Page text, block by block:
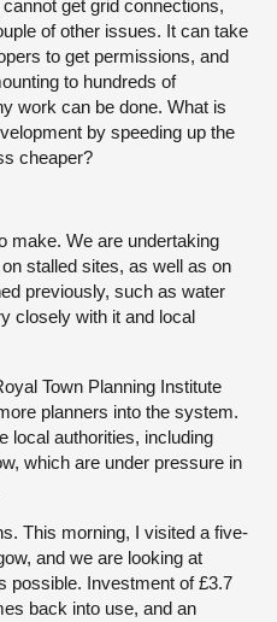
get grid connections,
of other issues. It can take
to get permissions, and
to hundreds of
work can be done. What is
by speeding up the
cheaper?
make. We are undertaking
stalled sites, as well as on
previously, such as water
closely with it and local
Town Planning Institute
planners into the system.
local authorities, including
which are under pressure in
This morning, I visited a five-
and we are looking at
possible. Investment of £3.7
back into use, and an